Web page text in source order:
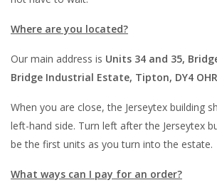
Where are you located?
Our main address is Units 34 and 35,
Bridge Industrial Estate, Tipton, DY4 OHR
When you are close, the Jerseytex building
left-hand side. Turn left after the Jerseytex
be the first units as you turn into the estate.
What ways can I pay for an order?